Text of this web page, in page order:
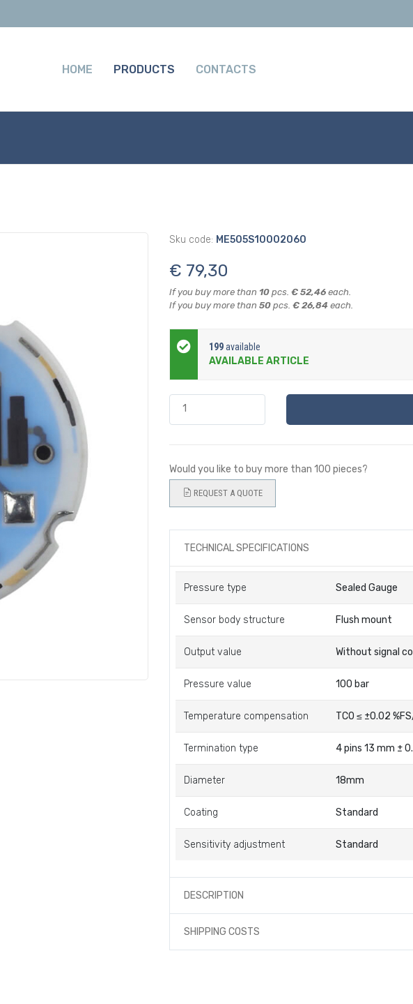
HOME PRODUCTS CONTACTS
Sku code: ME505S10002060
€ 79,30
If you buy more than 10 pcs. € 52,46 each.
If you buy more than 50 pcs. € 26,84 each.
199available
AVAILABLE ARTICLE
Would you like to buy more than 100 pieces?
REQUEST A QUOTE
TECHNICAL SPECIFICATIONS
Pressure type Sealed Gauge
Sensor body structure Flush mount
Output value Without signal
Pressure value 100 bar
Temperature compensation TC0 ≤ ±0.02
Termination type 4 pins 13 mm ±
Diameter 18mm
Coating Standard
Sensitivity adjustment Standard
DESCRIPTION
SHIPPING COSTS